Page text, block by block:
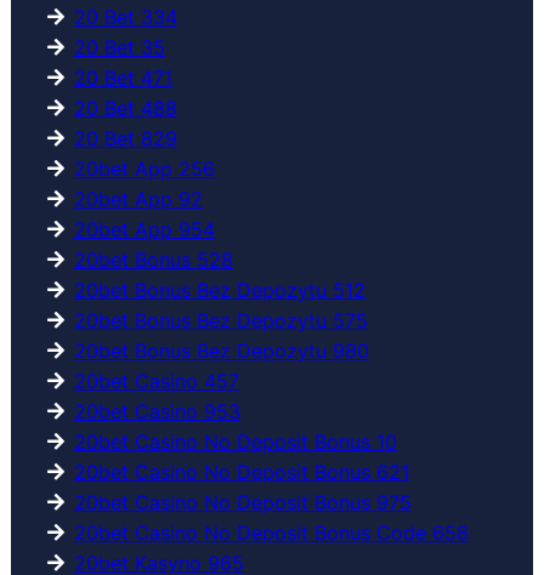
20 Bet 334
20 Bet 35
20 Bet 471
20 Bet 488
20 Bet 829
20bet App 256
20bet App 92
20bet App 954
20bet Bonus 528
20bet Bonus Bez Depozytu 512
20bet Bonus Bez Depozytu 575
20bet Bonus Bez Depozytu 980
20bet Casino 457
20bet Casino 953
20bet Casino No Deposit Bonus 10
20bet Casino No Deposit Bonus 621
20bet Casino No Deposit Bonus 975
20bet Casino No Deposit Bonus Code 658
20bet Kasyno 965